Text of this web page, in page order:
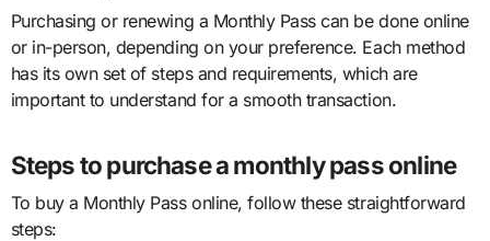
Purchasing or renewing a Monthly Pass can be done online
or in-person, depending on your preference. Each method
has its own set of steps and requirements, which are
important to understand for a smooth transaction.
Steps to purchase a monthly pass online
To buy a Monthly Pass online, follow these straightforward
steps: